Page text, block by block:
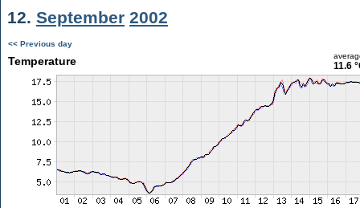
12. September 2002
<< Previous day
Temperature 11.6